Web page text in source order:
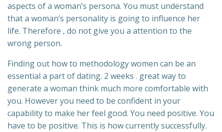
aspects of a woman’s persona. You must understand
that a woman’s personality is going to influence her
life. Therefore , do not give you a attention to the
wrong person.
Finding out how to methodology women can be an
essential a part of dating. 2 weeks . great way to
generate a woman think much more comfortable with
you. However you need to be confident in your
capability to make her feel good. You need positive. You
have to be positive. This is how currently successfully.